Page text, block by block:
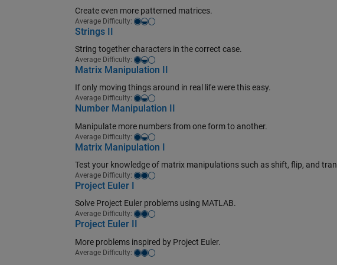
Create even more patterned matrices.
Average Difficulty: Easy-medium
Strings II
String together characters in the correct case.
Average Difficulty: Easy-medium
Matrix Manipulation II
If only moving things around in real life were this easy.
Average Difficulty: Easy-medium
Number Manipulation II
Manipulate more numbers from one form to another.
Average Difficulty: Easy-medium
Matrix Manipulation I
Test your knowledge of matrix manipulations such as shift, flip, and
Average Difficulty: Medium
Project Euler I
Solve Project Euler problems using MATLAB.
Average Difficulty: Medium
Project Euler II
More problems inspired by Project Euler.
Average Difficulty: Medium